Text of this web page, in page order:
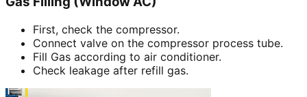
First, check the compressor.
Connect valve on the compressor process tube.
Fill Gas according to air conditioner.
Check leakage after refill gas.